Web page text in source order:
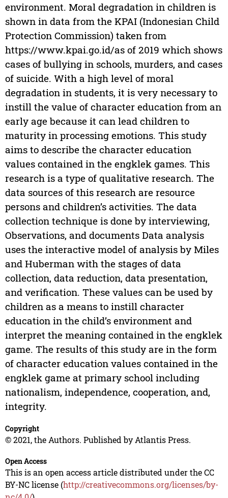
environment. Moral degradation in children is
shown in data from the KPAI (Indonesian Child
Protection Commission) taken from
https://www.kpai.go.id/as of 2019 which shows
cases of bullying in schools, murders, and cases
of suicide. With a high level of moral
degradation in students, it is very necessary to
instill the value of character education from an
early age because it can lead children to
maturity in processing emotions. This study
aims to describe the character education
values contained in the engklek games. This
research is a type of qualitative research. The
data sources of this research are resource
persons and children’s activities. The data
collection technique is done by interviewing,
Observations, and documents Data analysis
uses the interactive model of analysis by Miles
and Huberman with the stages of data
collection, data reduction, data presentation,
and verification. These values can be used by
children as a means to instill character
education in the child’s environment and
interpret the meaning contained in the engklek
game. The results of this study are in the form
of character education values contained in the
engklek game at primary school including
nationalism, independence, cooperation, and,
integrity.
Copyright
© 2021, the Authors. Published by Atlantis Press.
Open Access
This is an open access article distributed under the CC
BY-NC license (http://creativecommons.org/licenses/by-